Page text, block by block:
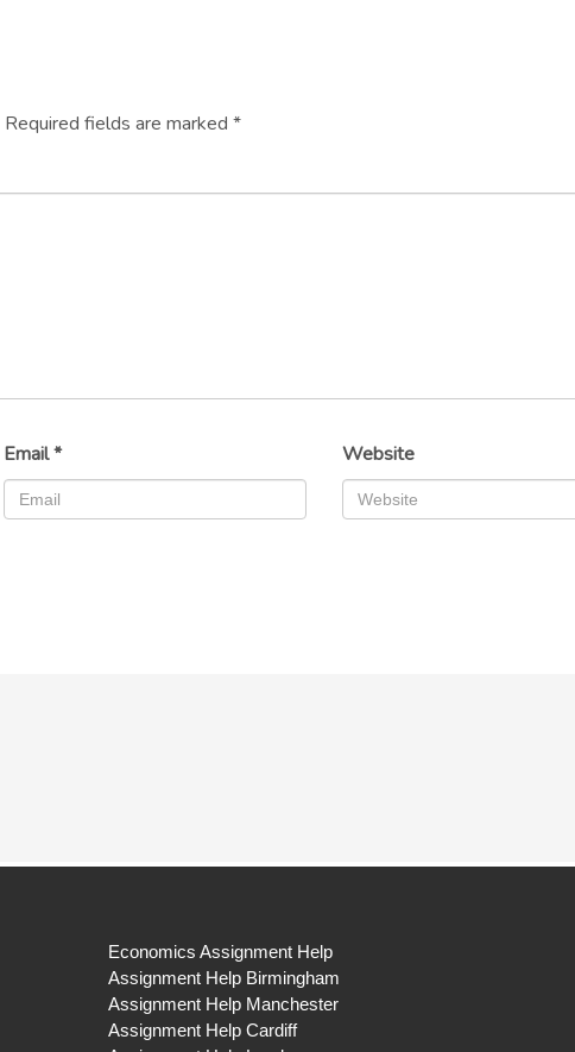
Required fields are marked *
Email* Website
Economics Assignment Help
Assignment Help Birmingham
Assignment Help Manchester
Assignment Help Cardiff